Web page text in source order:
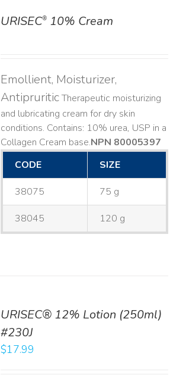
URISEC®10% Cream
Emollient, Moisturizer,
AntipruriticTherapeutic moisturizing
and lubricating cream for dry skin
conditions. Contains: 10% urea, USP in a
Collagen Cream base. ​NPN 80005397
CODE
SIZE
38075 75 g
38045 120 g
URISEC® 12% Lotion (250ml)
#230J
$17.99